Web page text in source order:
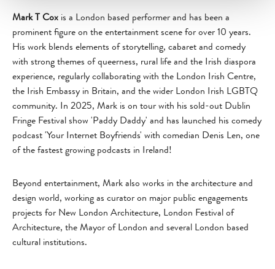
Mark T Cox is a London based performer and has been a
prominent figure on the entertainment scene for over 10 years.
His work blends elements of storytelling, cabaret and comedy
with strong themes of queerness, rural life and the Irish diaspora
experience, regularly collaborating with the London Irish Centre,
the Irish Embassy in Britain, and the wider London Irish LGBTQ
community. In 2025, Mark is on tour with his sold-out Dublin
Fringe Festival show 'Paddy Daddy' and has launched his comedy
podcast 'Your Internet Boyfriends' with comedian Denis Len, one
of the fastest growing podcasts in Ireland!
Beyond entertainment, Mark also works in the architecture and
design world, working as curator on major public engagements
projects for New London Architecture, London Festival of
Architecture, the Mayor of London and several London based
cultural institutions.